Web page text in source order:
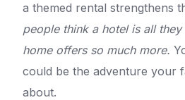
a themed rental strengthens
people think a hotel is all
home offers so much more.
could be the adventure your
about.